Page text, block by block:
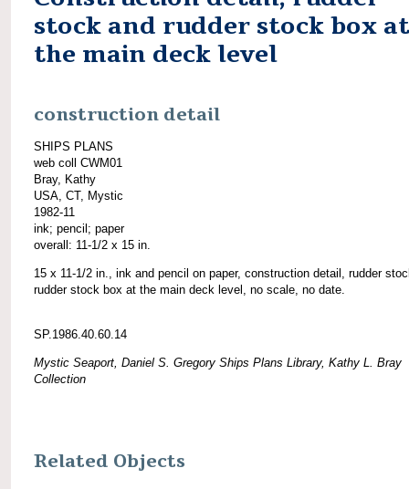
stock and rudder stock box at
the main deck level
construction detail
SHIPS PLANS
web coll CWM01
Bray, Kathy
USA, CT, Mystic
1982-11
ink; pencil; paper
overall: 11-1/2 x 15 in.
15 x 11-1/2 in., ink and pencil on paper, construction detail, rudder
rudder stock box at the main deck level, no scale, no date.
SP.1986.40.60.14
Mystic Seaport, Daniel S. Gregory Ships Plans Library, Kathy L. Bray
Collection
Related Objects